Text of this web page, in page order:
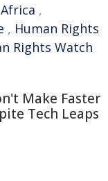
Africa ,
, Human Rights
Rights Watch
Make Faster
Tech Leaps